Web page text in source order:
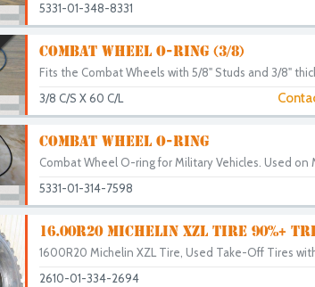
5331-01-348-8331
COMBAT WHEEL O-RING (3/8)
Fits the Combat Wheels with 5/8" Studs and 3/8"
3/8 C/S X 60 C/L
COMBAT WHEEL O-RING
Combat Wheel O-ring for Military Vehicles. Used on
5331-01-314-7598
16.00R20 MICHELIN XZL TIRE 90%+
1600R20 Michelin XZL Tire, Used Take-Off Tires
2610-01-334-2694